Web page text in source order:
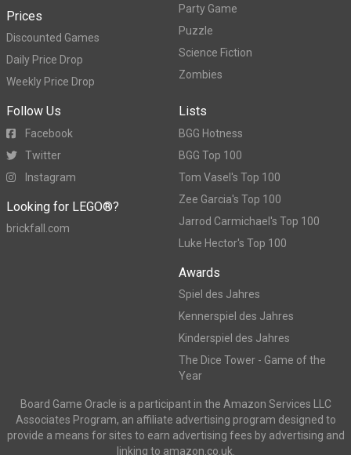
Prices
Discounted Games
Daily Price Drop
Weekly Price Drop
Party Game
Puzzle
Science Fiction
Zombies
Follow Us
Facebook
Twitter
Instagram
Looking for LEGO®?
brickfall.com
Lists
BGG Hotness
BGG Top 100
Tom Vasel's Top 100
Zee Garcia's Top 100
Jarrod Carmichael's Top 100
Luke Hector's Top 100
Awards
Spiel des Jahres
Kennerspiel des Jahres
Kinderspiel des Jahres
The Dice Tower - Game of the
Year
Board Game Oracle is a participant in the Amazon Services LLC
Associates Program, an affiliate advertising program designed to
provide a means for sites to earn advertising fees by advertising and
linking to amazon.co.uk.